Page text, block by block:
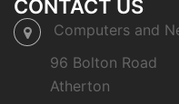
CONTACT US
Computers and
96 Bolton Road
Atherton